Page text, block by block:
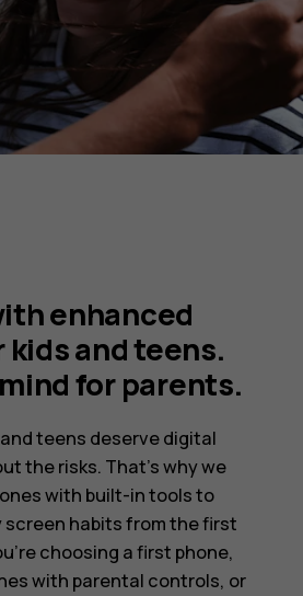
enhanced
and teens.
for parents.
teens deserve digital
the risks. That’s why we
with built-in tools to
habits from the first
choosing a first phone,
with parental controls, or